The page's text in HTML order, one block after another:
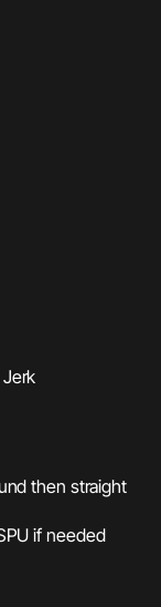
then straight
if needed